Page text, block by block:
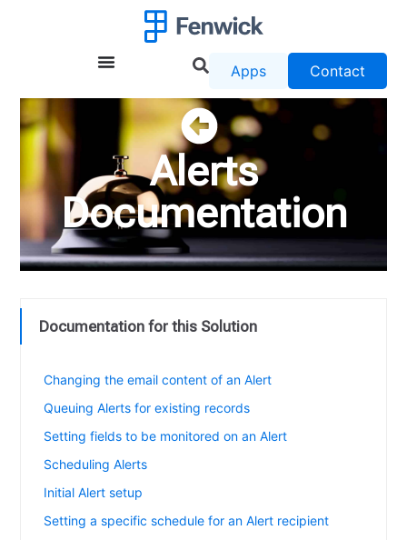
Apps Contact
Alerts
Documentation
Documentation for this Solution
Changing the email content of an Alert
Queuing Alerts for existing records
Setting fields to be monitored on an Alert
Scheduling Alerts
Initial Alert setup
Setting a specific schedule for an Alert recipient